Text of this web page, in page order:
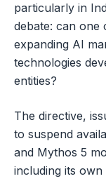
particularly in
debate: can one
expanding AI
technologies
entities?
The directive,
to suspend
and Mythos 5
including its